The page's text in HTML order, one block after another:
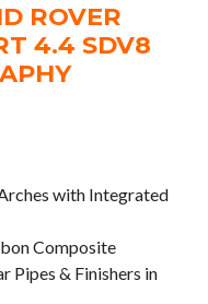
ROVER
4.4 SDV8
with Integrated
Composite
Pipes & Finishers in